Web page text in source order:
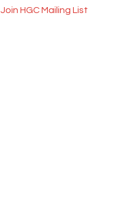
Join HGC Mailing List